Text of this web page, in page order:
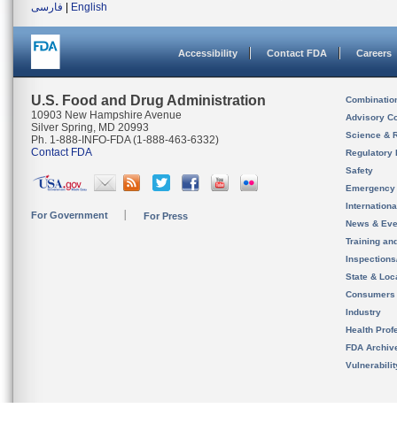
فارسی
English
Accessibility Contact FDA Careers
U.S. Food and Drug Administration
10903 New Hampshire Avenue
Silver Spring, MD 20993
Ph. 1-888-INFO-FDA (1-888-463-6332)
Contact FDA
For Government For Press
Advisory
Science &
Regulatory
Safety
News &
Training
State &
Consumers
Industry
Health
FDA